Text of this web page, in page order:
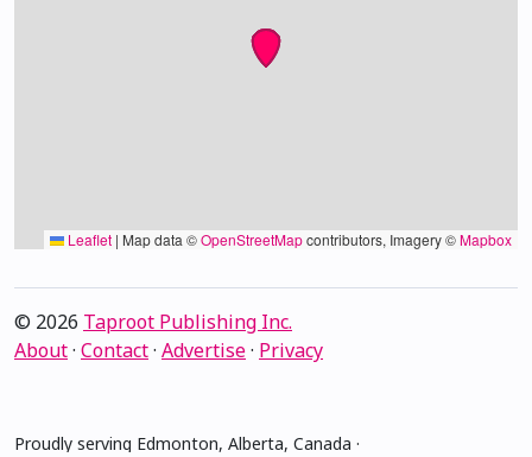
Leaflet | Map data ©OpenStreetMapcontributors, Imagery ©Mapbox
© 2026 Taproot Publishing Inc.
About· Contact· Advertise· Privacy
Proudly serving Edmonton, Alberta, Canada ·